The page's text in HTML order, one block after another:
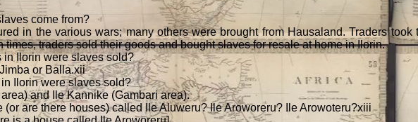
come from?
in the various wars; many others were brought from Hausaland. Traders took
times, traders sold their goods and bought slaves for resale at home in Ilorin.
Ilorin were slaves sold?
or Balla.xii
Ilorin were slaves sold?
and Ile Kannike (Gambari area).
(or are there houses) called Ile Aluweru? Ile Aroworeru? Ile Arowoteru?xiii